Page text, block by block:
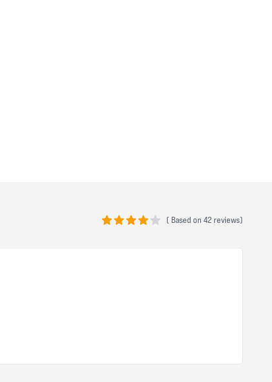
( Based on 42 reviews)